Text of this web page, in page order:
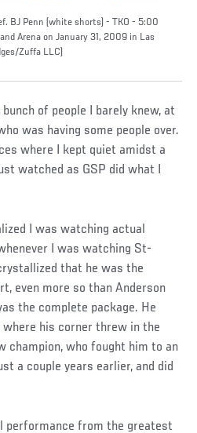
BJ Penn (white shorts) - TKO - 5:00
Arena on January 31, 2009 in Las
Zuffa LLC)
of people I barely knew, at
was having some people over.
where I kept quiet amidst a
watched as GSP did what I
I was watching actual
I was watching St-
that he was the
even more so than Anderson
the complete package. He
his corner threw in the
champion, who fought him to an
a couple years earlier, and did
performance from the greatest